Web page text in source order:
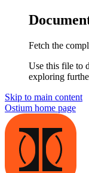
Fetch the
Use this file to
exploring
Skip to main content
Ostium home page